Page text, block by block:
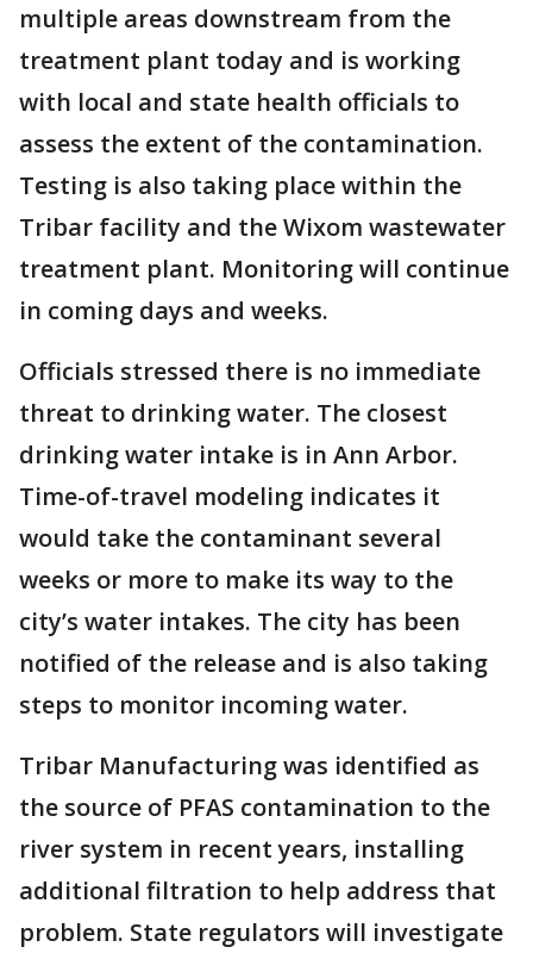
multiple areas downstream from the
treatment plant today and is working
with local and state health officials to
assess the extent of the contamination.
Testing is also taking place within the
Tribar facility and the Wixom wastewater
treatment plant. Monitoring will continue
in coming days and weeks.
Officials stressed there is no immediate
threat to drinking water. The closest
drinking water intake is in Ann Arbor.
Time-of-travel modeling indicates it
would take the contaminant several
weeks or more to make its way to the
city’s water intakes. The city has been
notified of the release and is also taking
steps to monitor incoming water.
Tribar Manufacturing was identified as
the source of PFAS contamination to the
river system in recent years, installing
additional filtration to help address that
problem. State regulators will investigate